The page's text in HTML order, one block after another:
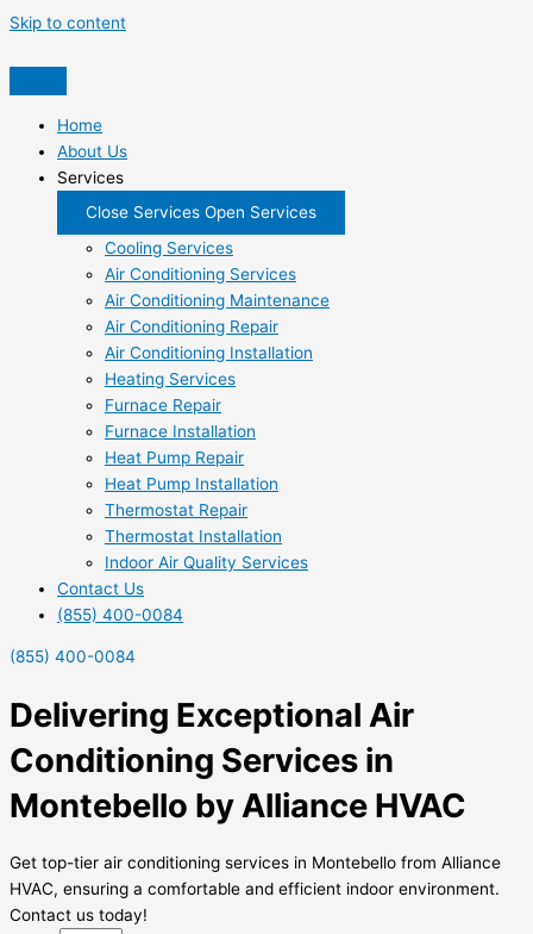
Skip to content
Home
About Us
Services
Close Services Open Services
Cooling Services
Air Conditioning Services
Air Conditioning Maintenance
Air Conditioning Repair
Air Conditioning Installation
Heating Services
Furnace Repair
Furnace Installation
Heat Pump Repair
Heat Pump Installation
Thermostat Repair
Thermostat Installation
Indoor Air Quality Services
Contact Us
(855) 400-0084
(855) 400-0084
Delivering Exceptional Air
Conditioning Services in
Montebello by Alliance HVAC
Get top-tier air conditioning services in Montebello from Alliance
HVAC, ensuring a comfortable and efficient indoor environment.
Contact us today!